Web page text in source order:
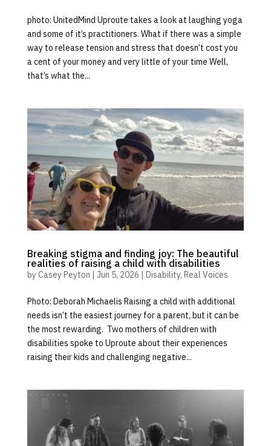
photo: UnitedMind Uproute takes a look at laughing yoga
and some of it’s practitioners. What if there was a simple
way to release tension and stress that doesn’t cost you
a cent of your money and very little of your time Well,
that’s what the...
Breaking stigma and finding joy: The beautiful
realities of raising a child with disabilities
byCasey Peyton | Jun 5, 2026 | Disability, Real Voices
Photo: Deborah Michaelis Raising a child with additional
needs isn’t the easiest journey for a parent, but it can be
the most rewarding. Two mothers of children with
disabilities spoke to Uproute about their experiences
raising their kids and challenging negative...